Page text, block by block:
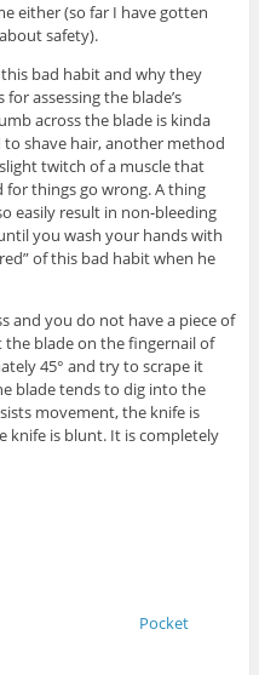
either (so far I have gotten
safety).
bad habit and why they
assessing the blade’s
across the blade is kinda
shave hair, another method
twitch of a muscle that
things go wrong. A thing
easily result in non-bleeding
you wash your hands with
of this bad habit when he
and you do not have a piece of
blade on the fingernail of
45° and try to scrape it
blade tends to dig into the
movement, the knife is
knife is blunt. It is completely
Pocket